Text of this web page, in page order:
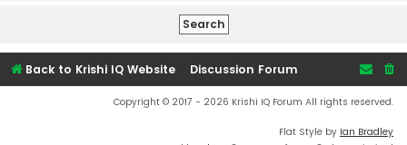
Back to Krishi IQ Website Discussion Forum
Copyright © 2017 - 2026 Krishi IQ Forum All rights reserved.
Flat Style by Ian Bradley